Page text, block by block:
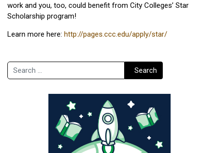
work and you, too, could benefit from City Colleges’ Star
Scholarship program!
Learn more here: http://pages.ccc.edu/apply/star/
Search Search